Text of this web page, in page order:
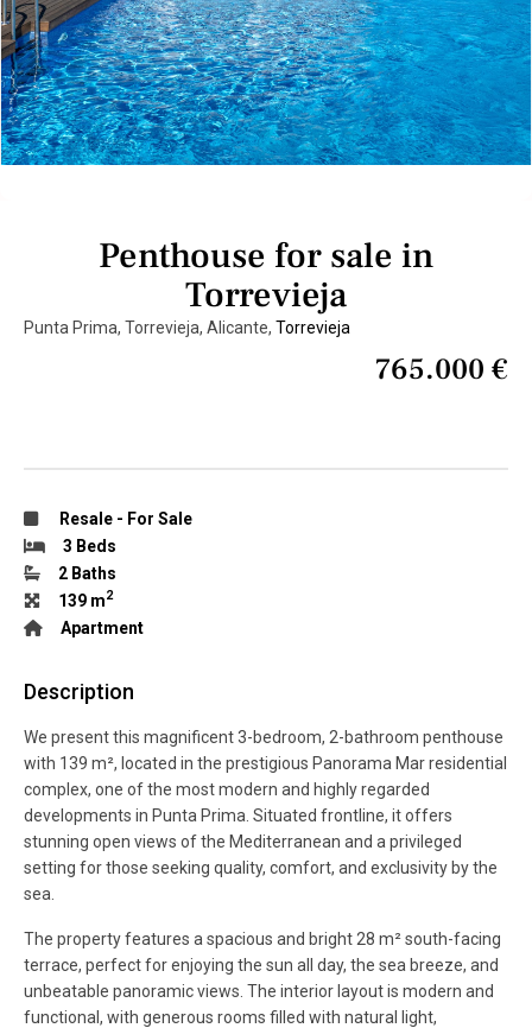
Penthouse for sale in
Torrevieja
Punta Prima, Torrevieja, Alicante, Torrevieja
765.000 €
Resale - For Sale
3 Beds
2 Baths
139 m2
Apartment
Description
We present this magnificent 3-bedroom, 2-bathroom penthouse
with 139 m², located in the prestigious Panorama Mar residential
complex, one of the most modern and highly regarded
developments in Punta Prima. Situated frontline, it offers
stunning open views of the Mediterranean and a privileged
setting for those seeking quality, comfort, and exclusivity by the
sea.
The property features a spacious and bright 28 m² south-facing
terrace, perfect for enjoying the sun all day, the sea breeze, and
unbeatable panoramic views. The interior layout is modern and
functional, with generous rooms filled with natural light,